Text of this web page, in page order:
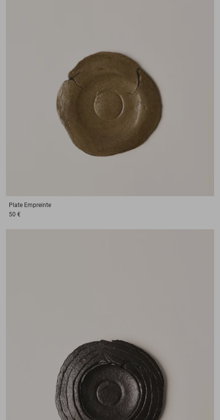
Plate Empreinte
50 €